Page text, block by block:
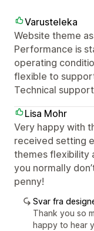
Varusteleka
Website theme
Performance is
operating
flexible to
Technical
Lisa Mohr
Very happy with
received setting
themes flexibility
you normally
penny!
Svar fra
Thank you so
happy to hear